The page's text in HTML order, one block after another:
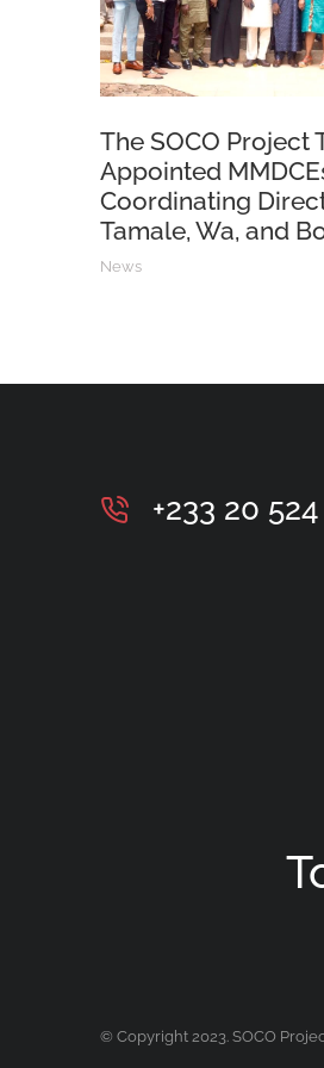
The SOCO Project
Appointed
Coordinating
Tamale, Wa, and
News
+233 20
© Copyright 2023. SOCO